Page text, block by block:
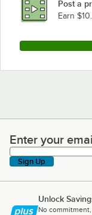
Post a
Earn
Enter your email
Enter your
Sign Up
Unlock
No